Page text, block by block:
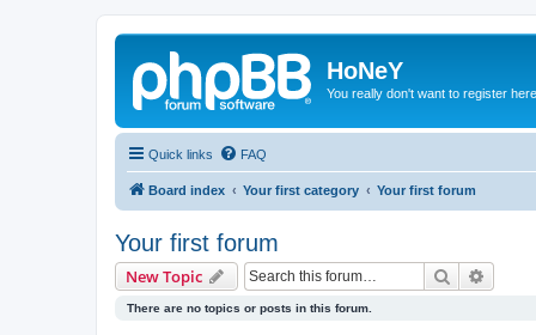
HoNeY
You really don't want to register here
Quick links FAQ
Board index Your first category Your first forum
Your first forum
New Topic Search
There are no topics or posts in this forum.